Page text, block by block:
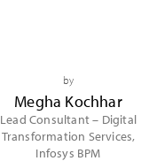
by
Megha Kochhar
Lead Consultant – Digital
Transformation Services,
Infosys BPM